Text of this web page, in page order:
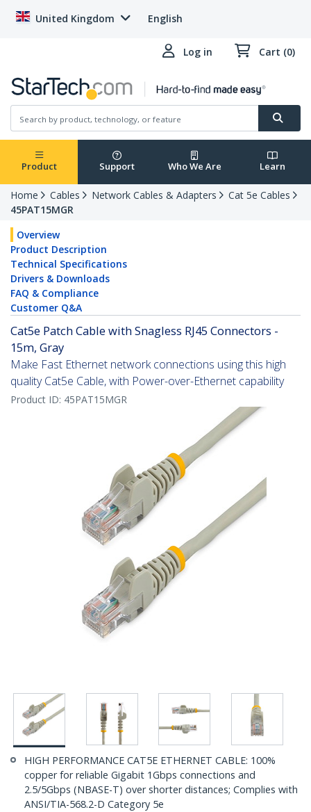
United Kingdom English
Log in Cart (0)
Product Support Who We Are Learn
Home Cables Network Cables & Adapters
Cat 5e Cables
45PAT15MGR
Overview
Product Description
Technical Specifications
Drivers & Downloads
FAQ & Compliance
Customer Q&A
Cat5e Patch Cable with Snagless RJ45 Connectors -
15m, Gray
Make Fast Ethernet network connections using this high
quality Cat5e Cable, with Power-over-Ethernet capability
Product ID: 45PAT15MGR
HIGH PERFORMANCE CAT5E ETHERNET CABLE: 100%
copper for reliable Gigabit 1Gbps connections and
2.5/5Gbps (NBASE-T) over shorter distances; Complies with
ANSI/TIA-568.2-D Category 5e